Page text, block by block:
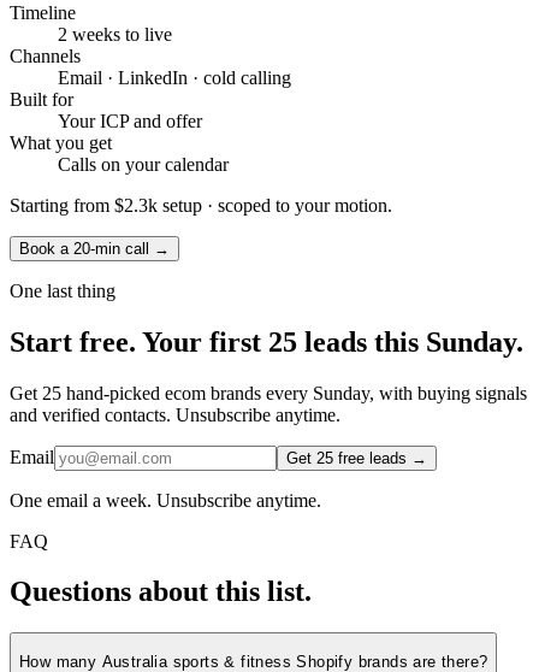
Timeline
2 weeks to live
Channels
Email · LinkedIn · cold calling
Built for
Your ICP and offer
What you get
Calls on your calendar
Starting from $2.3k setup · scoped to your motion.
Book a 20-min call →
One last thing
Start free. Your first 25 leads this Sunday.
Get 25 hand-picked ecom brands every Sunday, with buying signals
and verified contacts. Unsubscribe anytime.
Email Get 25 free leads →
One email a week. Unsubscribe anytime.
FAQ
Questions about this list.
How many Australia sports & fitness Shopify brands are there?